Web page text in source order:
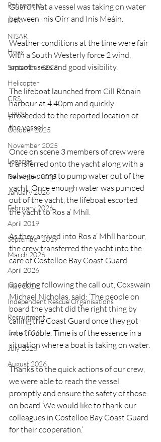
Retirement
LNR
NISAR
Hoax
September 2025
Helicopter
CRS
EPIRB
October 2025
November 2025
Legacies
December 2025
January 2026
February 2026
April 2019
September 2019
March 2026
April 2026
May 2026
Independent Rescue Organisations
Recruitment
June 2026
July 2026
August 2026
Guard that a vessel was taking on water
between Inis Oírr and Inis Meáin.
Weather conditions at the time were fair
with a South Westerly force 2 wind,
smooth seas and good visibility.
The lifeboat launched from Cill Rónain
harbour at 4.40pm and quickly
proceeded to the reported location of
the vessel.
Once on scene 3 members of crew were
transferred onto the yacht along with a
salvage pump to pump water out of the
yacht. Once enough water was pumped
out of the yacht, the lifeboat escorted
the yacht to Ros a’ Mhíl.
As they arrived into Ros a’ Mhíl harbour,
the crew transferred the yacht into the
care of Costelloe Bay Coast Guard.
Speaking following the call out, Coxswain
Michael Nicholas, said: ‘The people on
board the yacht did the right thing by
calling the Coast Guard once they got
into trouble. Time is of the essence in a
situation where a boat is taking on water.
Thanks to the quick actions of our crew,
we were able to reach the vessel
promptly and ensure the safety of those
on board. We would like to thank our
colleagues in Costelloe Bay Coast Guard
for their cooperation.’